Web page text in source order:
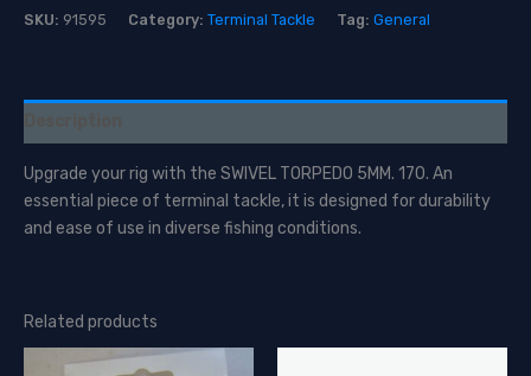
170
SKU: 91595 Category: Terminal Tackle Tag: General
Upgrade your rig with the SWIVEL TORPEDO 5MM. 170. An
essential piece of terminal tackle, it is designed for durability
and ease of use in diverse fishing conditions.
Related products